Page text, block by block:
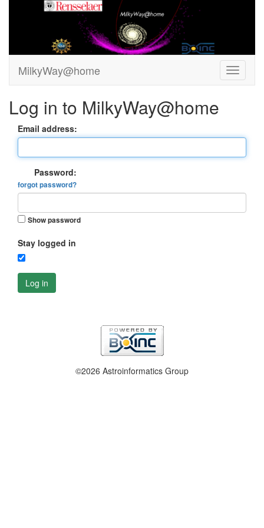
MilkyWay@home
Log in to MilkyWay@home
Email address:
Password:
forgot password?
Show password
Stay logged in
Log in
©2026 Astroinformatics Group